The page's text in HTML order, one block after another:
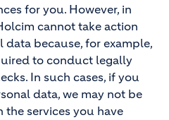
for you. However, in
cannot take action
because, for example,
to conduct legally
In such cases, if you
data, we may not be
services you have